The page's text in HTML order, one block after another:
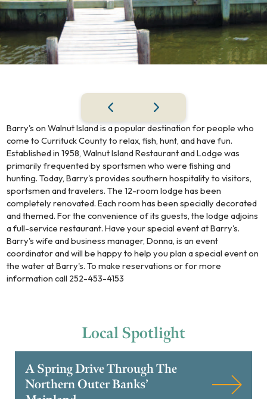
Barry's on Walnut Island is a popular destination for people who
come to Currituck County to relax, fish, hunt, and have fun.
Established in 1958, Walnut Island Restaurant and Lodge was
primarily frequented by sportsmen who were fishing and
hunting. Today, Barry's provides southern hospitality to visitors,
sportsmen and travelers. The 12-room lodge has been
completely renovated. Each room has been specially decorated
and themed. For the convenience of its guests, the lodge adjoins
a full-service restaurant. Have your special event at Barry's.
Barry's wife and business manager, Donna, is an event
coordinator and will be happy to help you plan a special event on
the water at Barry's. To make reservations or for more
information call 252-453-4153
LocalSpotlight
A Spring Drive Through The
Northern Outer Banks’